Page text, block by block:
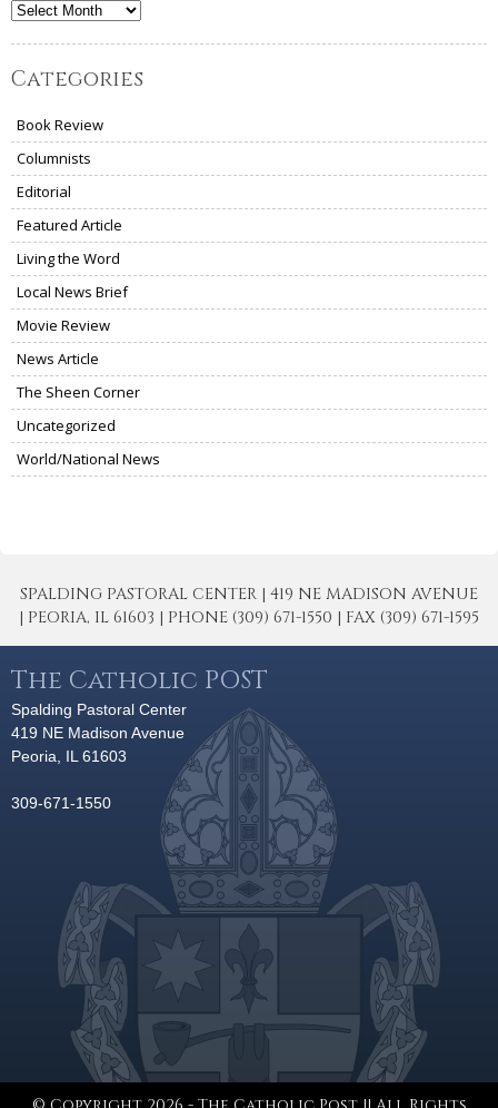
Archives
Categories
Book Review
Columnists
Editorial
Featured Article
Living the Word
Local News Brief
Movie Review
News Article
The Sheen Corner
Uncategorized
World/National News
SPALDING PASTORAL CENTER | 419 NE MADISON AVENUE
| PEORIA, IL 61603 | PHONE (309) 671-1550 | FAX (309) 671-1595
The Catholic POST
Spalding Pastoral Center
419 NE Madison Avenue
Peoria, IL 61603
309-671-1550